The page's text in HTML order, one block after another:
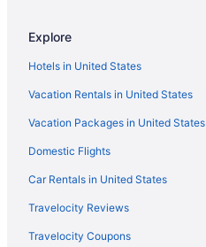
Explore
Hotels in United States
Vacation Rentals in United States
Vacation Packages in United States
Domestic Flights
Car Rentals in United States
Travelocity Reviews
Travelocity Coupons